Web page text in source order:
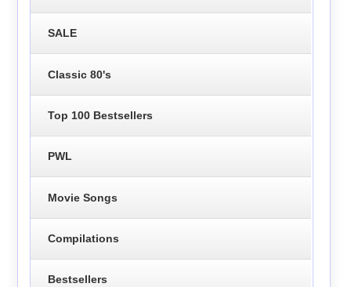
SALE
Classic 80's
Top 100 Bestsellers
PWL
Movie Songs
Compilations
Bestsellers